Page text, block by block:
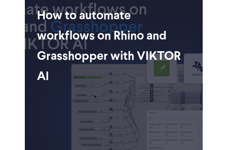
How to automate
workflows on Rhino and
Grasshopper with VIKTOR
AI